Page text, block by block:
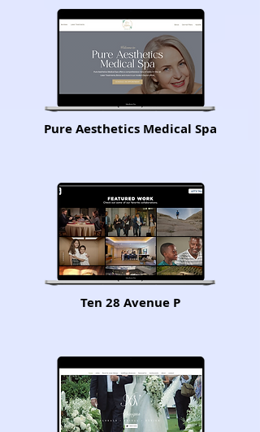
Pure Aesthetics Medical Spa
Ten 28 Avenue P